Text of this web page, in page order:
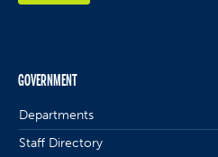
GOVERNMENT
Departments
Staff Directory